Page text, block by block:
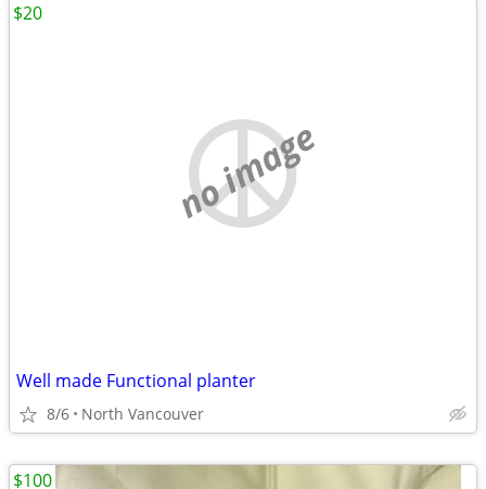
no image
Well made Functional planter
8/6 North Vancouver
$20
$100